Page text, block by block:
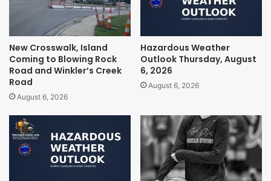
New Crosswalk, Island
Coming to Blowing Rock
Road and Winkler’s Creek
Road
August 6, 2026
Hazardous Weather
Outlook Thursday, August
6, 2026
August 6, 2026